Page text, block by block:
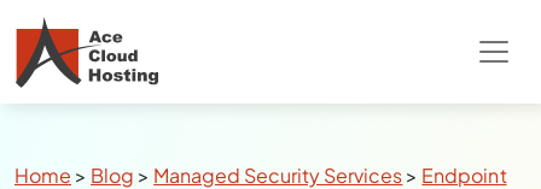
QuickBooks/Tax Apps Hosting
Breadcrumbs
Home > Blog > Managed Security Services> Endpoint